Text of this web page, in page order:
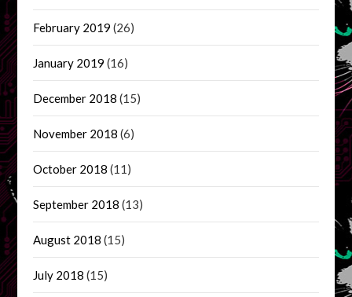
February 2019 (26)
January 2019 (16)
December 2018 (15)
November 2018 (6)
October 2018 (11)
September 2018 (13)
August 2018 (15)
July 2018 (15)